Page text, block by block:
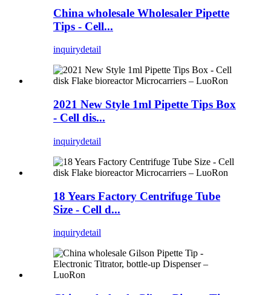
China wholesale Wholesaler Pipette
Tips - Cell...
inquirydetail
2021 New Style 1ml Pipette Tips Box
- Cell dis...
inquirydetail
18 Years Factory Centrifuge Tube
Size - Cell d...
inquirydetail